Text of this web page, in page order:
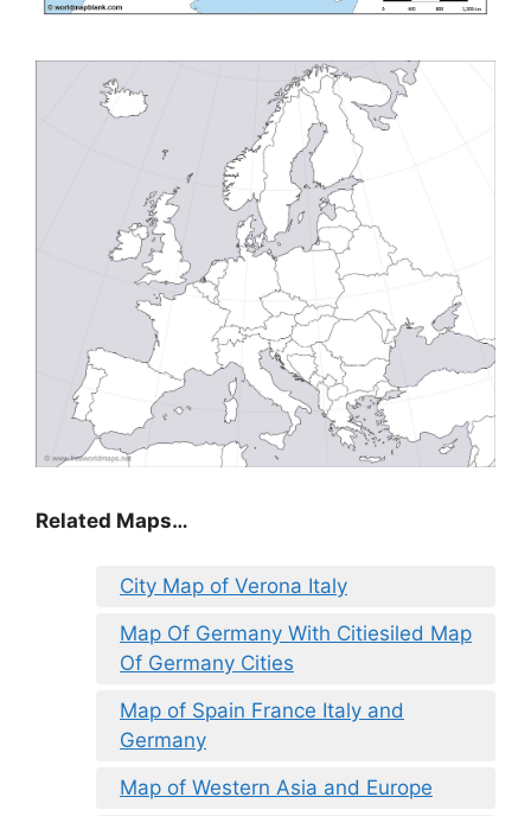
Related Maps…
City Map of Verona Italy
Map Of Germany With Citiesiled Map
Of Germany Cities
Map of Spain France Italy and
Germany
Map of Western Asia and Europe